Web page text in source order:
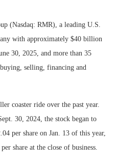
(Nasdaq: RMR), a leading U.S.
with approximately $40 billion
30, 2025, and more than 35
selling, financing and
coaster ride over the past year.
30, 2024, the stock began to
per share on Jan. 13 of this year,
share at the close of business.